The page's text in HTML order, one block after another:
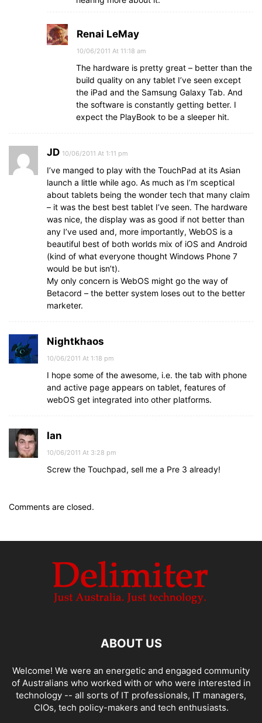
Renai LeMay
10/06/2011 At 11:18 am
The hardware is pretty great – better than the
build quality on any tablet I’ve seen except
the iPad and the Samsung Galaxy Tab. And
the software is constantly getting better. I
expect the PlayBook to be a sleeper hit.
JD 10/06/2011 At 1:11 pm
I’ve manged to play with the TouchPad at its Asian
launch a little while ago. As much as I’m sceptical
about tablets being the wonder tech that many claim
– it was the best best tablet I’ve seen. The hardware
was nice, the display was as good if not better than
any I’ve used and, more importantly, WebOS is a
beautiful best of both worlds mix of iOS and Android
(kind of what everyone thought Windows Phone 7
would be but isn’t).
My only concern is WebOS might go the way of
Betacord – the better system loses out to the better
marketer.
Nightkhaos
10/06/2011 At 1:18 pm
I hope some of the awesome, i.e. the tab with phone
and active page appears on tablet, features of
webOS get integrated into other platforms.
Ian
10/06/2011 At 3:28 pm
Screw the Touchpad, sell me a Pre 3 already!
Comments are closed.
ABOUT US
Welcome! We were an energetic and engaged community
of Australians who worked with or who were interested in
technology -- all sorts of IT professionals, IT managers,
CIOs, tech policy-makers and tech enthusiasts.